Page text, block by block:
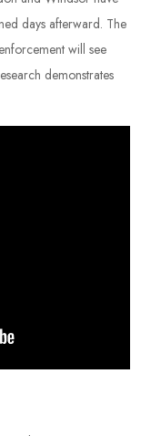
days afterward. The
will see
demonstrates